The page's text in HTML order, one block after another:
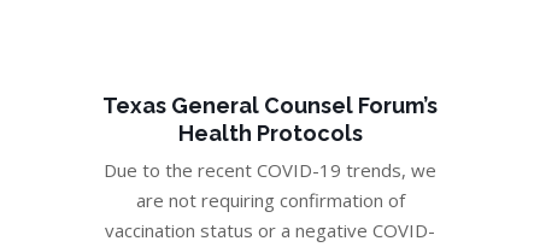
Texas General Counsel Forum’s
Health Protocols
Due to the recent COVID-19 trends, we
are not requiring confirmation of
vaccination status or a negative COVID-